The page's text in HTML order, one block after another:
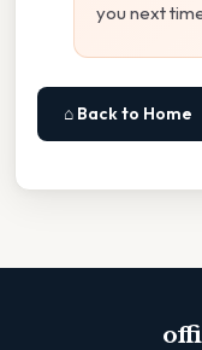
you next
⌂ Back to Home